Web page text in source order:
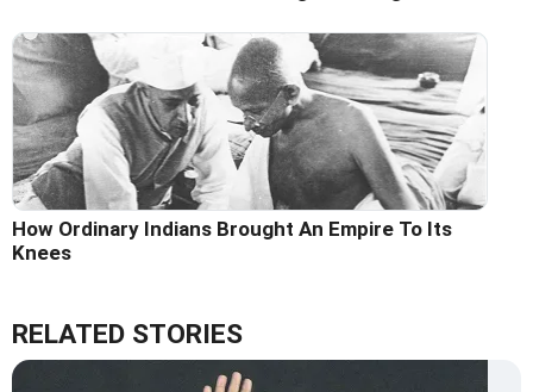
How Ordinary Indians Brought An Empire To Its
Knees
RELATED STORIES